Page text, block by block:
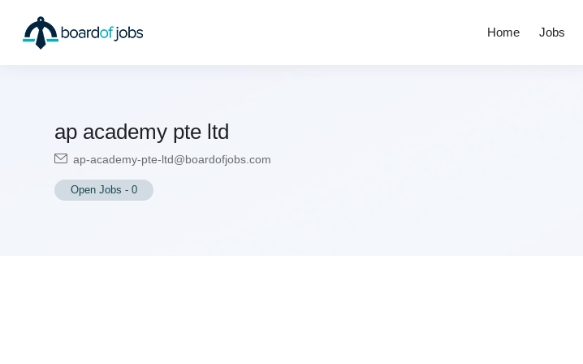
Home Jobs
ap academy pte ltd
ap-academy-pte-ltd@boardofjobs.com
Open Jobs - 0